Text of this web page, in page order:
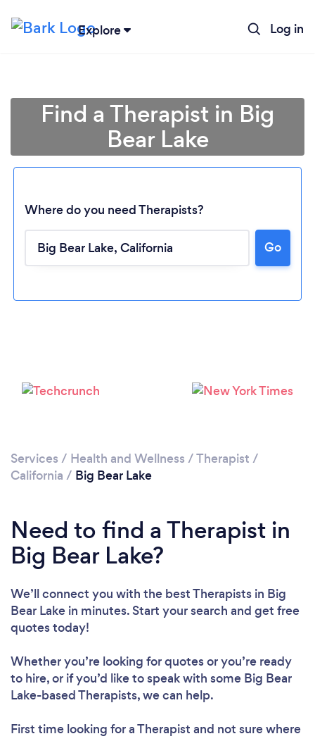
Explore Log in
Loading...
Find a Therapist in Big
Bear Lake
Where do you need Therapists?
Go
Services / Health and Wellness /Therapist /
California / Big Bear Lake
Need to find a Therapist in
Big Bear Lake?
We’ll connect you with the best Therapists in Big
Bear Lake in minutes. Start your search and get free
quotes today!
Whether you’re looking for quotes or you’re ready
to hire, or if you’d like to speak with some Big Bear
Lake-based Therapists, we can help.
First time looking for a Therapist and not sure where